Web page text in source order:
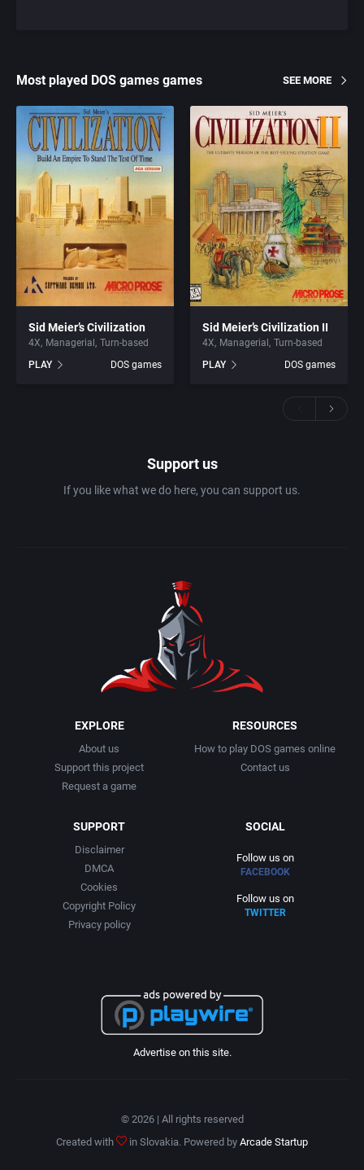
Most played DOS games games SEE MORE
Sid Meier’s Civilization
4X Managerial
Turn-based
PLAY
DOS games
Sid Meier’s Civilization II
4X Managerial
Turn-based
PLAY
DOS games
Support us
If you like what we do here, you can support us.
EXPLORE
About us
Support this project
Request a game
RESOURCES
How to play DOS games online
Contact us
SUPPORT
Disclaimer
DMCA
Cookies
Copyright Policy
Privacy policy
SOCIAL
Follow us on
FACEBOOK
Follow us on
TWITTER
Advertise on this site.
© 2026 | All rights reserved
Created with
in Slovakia. Powered by Arcade Startup